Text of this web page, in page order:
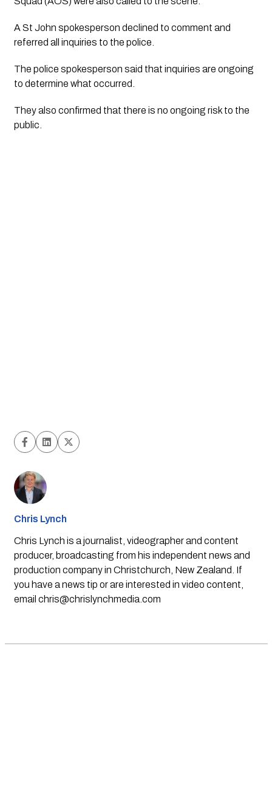
A St John spokesperson declined to comment and
referred all inquiries to the police.
The police spokesperson said that inquiries are ongoing
to determine what occurred.
They also confirmed that there is no ongoing risk to the
public.
Chris Lynch
Chris Lynch is a journalist, videographer and content
producer, broadcasting from his independent news and
production company in Christchurch, New Zealand. If
you have a news tip or are interested in video content,
email chris@chrislynchmedia.com